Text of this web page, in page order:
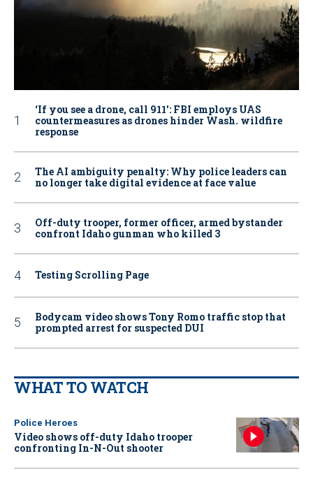
‘If you see a drone, call 911': FBI employs UAS
countermeasures as drones hinder Wash. wildfire
response
The AI ambiguity penalty: Why police leaders can
no longer take digital evidence at face value
Off-duty trooper, former officer, armed bystander
confront Idaho gunman who killed 3
Testing Scrolling Page
Bodycam video shows Tony Romo traffic stop that
prompted arrest for suspected DUI
WHAT TO WATCH
Police Heroes
Video shows off-duty Idaho trooper
confronting In-N-Out shooter